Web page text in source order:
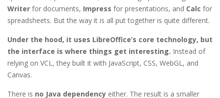
Writer for documents, Impress for presentations, and Calc for
spreadsheets. But the way it is all put together is quite different.
Under the hood, it uses LibreOffice’s core technology, but
the interface is where things get interesting. Instead of
relying on VCL, they built it with JavaScript, CSS, WebGL, and
Canvas.
There is no Java dependency either. The result is a smaller